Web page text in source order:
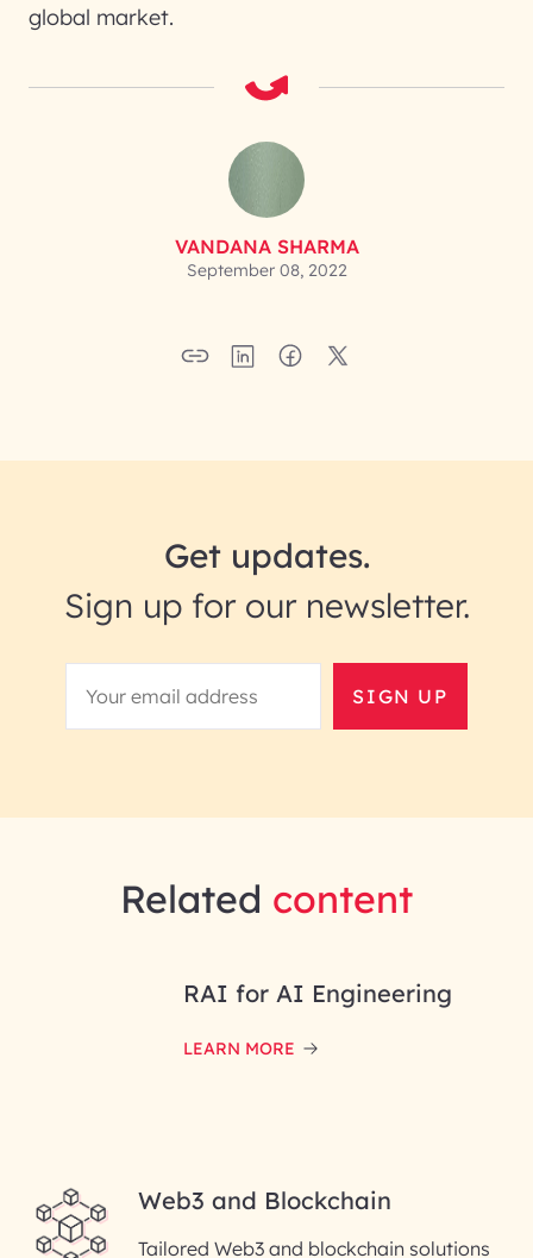
global market.
VANDANA SHARMA
September 08, 2022
Get updates.
Sign up for our newsletter.
SIGN UP
Related content
RAI for AI Engineering
LEARN MORE
Web3 and Blockchain
Tailored Web3 and blockchain solutions